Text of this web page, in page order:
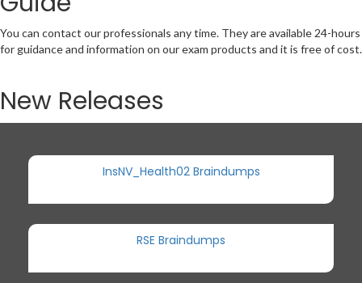
You can contact our professionals any time. They are available 24-hours
for guidance and information on our exam products and it is free of cost.
New Releases
InsNV_Health02 Braindumps
RSE Braindumps